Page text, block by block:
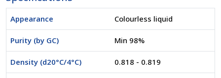
Appearance Colourless liquid
Purity (by GC) Min 98%
Density (d20°C/4°C) 0.818 - 0.819